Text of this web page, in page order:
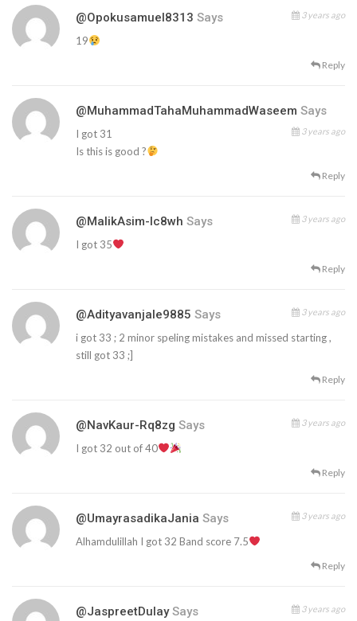
@opokusamuel8313 Says 3 years ago
19
Reply
@MuhammadTahaMuhammadWaseem Says
3 years ago
I got 31
Is this is good ?
Reply
@MalikAsim-Ic8wh Says 3 years ago
I got 35
Reply
@adityavanjale9885 Says 3 years ago
i got 33 ; 2 minor speling mistakes and missed starting ,
still got 33 ;]
Reply
@NavKaur-Rq8zg Says 3 years ago
I got 32 out of 40
Reply
@UmayrasadikaJania Says 3 years ago
Alhamdulillah I got 32 Band score 7.5
Reply
@JaspreetDulay Says 3 years ago